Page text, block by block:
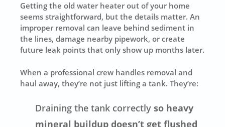
Getting the old water heater out of your home
seems straightforward, but the details matter. An
improper removal can leave behind sediment in
the lines, damage nearby pipework, or create
future leak points that only show up months later.
When a professional crew handles removal and
haul away, they’re not just lifting a tank. They’re:
Draining the tank correctly so heavy
mineral buildup doesn’t get flushed